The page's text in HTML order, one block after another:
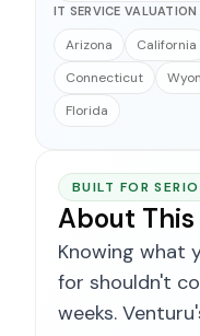
IT SERVICE
Arizona California
Connecticut
Florida
BUILT FOR
About This
Knowing what
for shouldn't
weeks.